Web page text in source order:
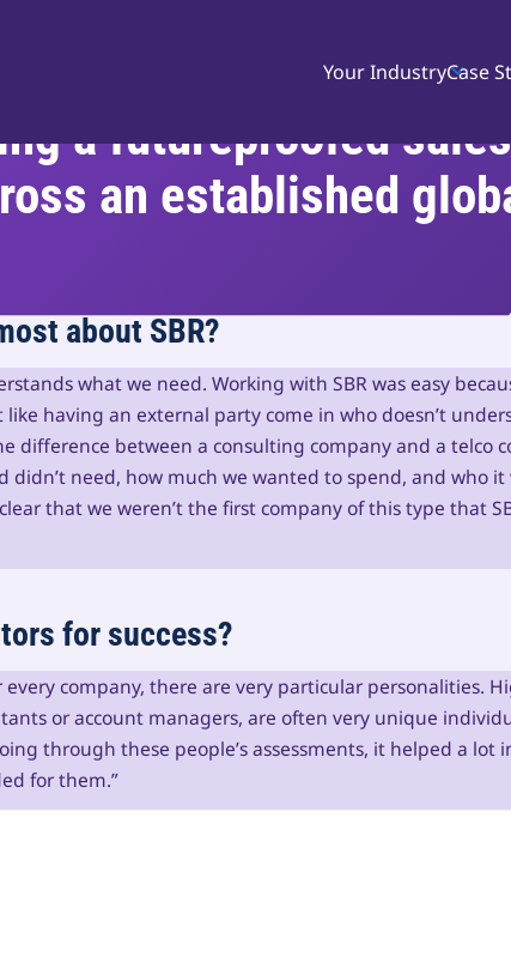
Your IndustryCase
a futureproofed sales
an established
about SBR?
what we need. Working with SBR was easy
having an external party come in who doesn’t
difference between a consulting company and a telco
didn’t need, how much we wanted to spend, and who it
that we weren’t the first company of this type that
for success?
every company, there are very particular personalities.
or account managers, are often very unique
through these people’s assessments, it helped a lot
for them.”